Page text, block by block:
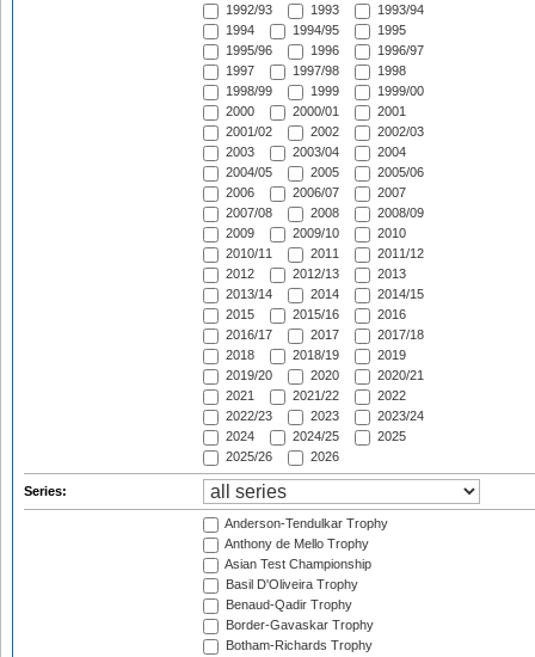
1992/93
1993
1993/94
1994
1994/95
1995
1995/96
1996
1996/97
1997
1997/98
1998
1998/99
1999
1999/00
2000
2000/01
2001
2001/02
2002
2002/03
2003
2003/04
2004
2004/05
2005
2005/06
2006
2006/07
2007
2007/08
2008
2008/09
2009
2009/10
2010
2010/11
2011
2011/12
2012
2012/13
2013
2013/14
2014
2014/15
2015
2015/16
2016
2016/17
2017
2017/18
2018
2018/19
2019
2019/20
2020
2020/21
2021
2021/22
2022
2022/23
2023
2023/24
2024
2024/25
2025
2025/26
2026
Series:
Anderson-Tendulkar Trophy
Anthony de Mello Trophy
Asian Test Championship
Basil D'Oliveira Trophy
Benaud-Qadir Trophy
Border-Gavaskar Trophy
Botham-Richards Trophy